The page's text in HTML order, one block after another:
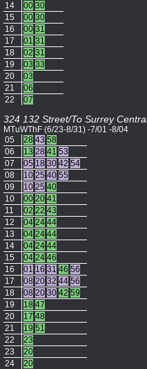
14
00 30
15
00 30
16
00 31
17
01 31
18
02 31
19
03 33
20
03
21
06
22
07
324 132 Street/To Surrey
MTuWThF (6/23-8/31) -7/01 -8/04
05
28 43 58
06
13 28 41 53
07
05 18 30 42 54
08
10 25 40 55
09
10 25 40
10
00 20 41
11
02 22 43
12
04 24 44
13
04 24 44
14
04 24 44
15
04 24 46
16
01 16 31 46 56
17
08 20 32 44 56
18
08 20 30 42 59
19
18 47
20
17 48
21
19 51
22
23
23
20
24
20